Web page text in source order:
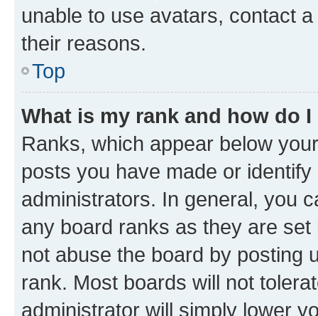
unable to use avatars, contact
their reasons.
Top
What is my rank and how do
Ranks, which appear below
posts you have made or
administrators. In general, you
any board ranks as they are
not abuse the board by posting
rank. Most boards will not
administrator will simply lower